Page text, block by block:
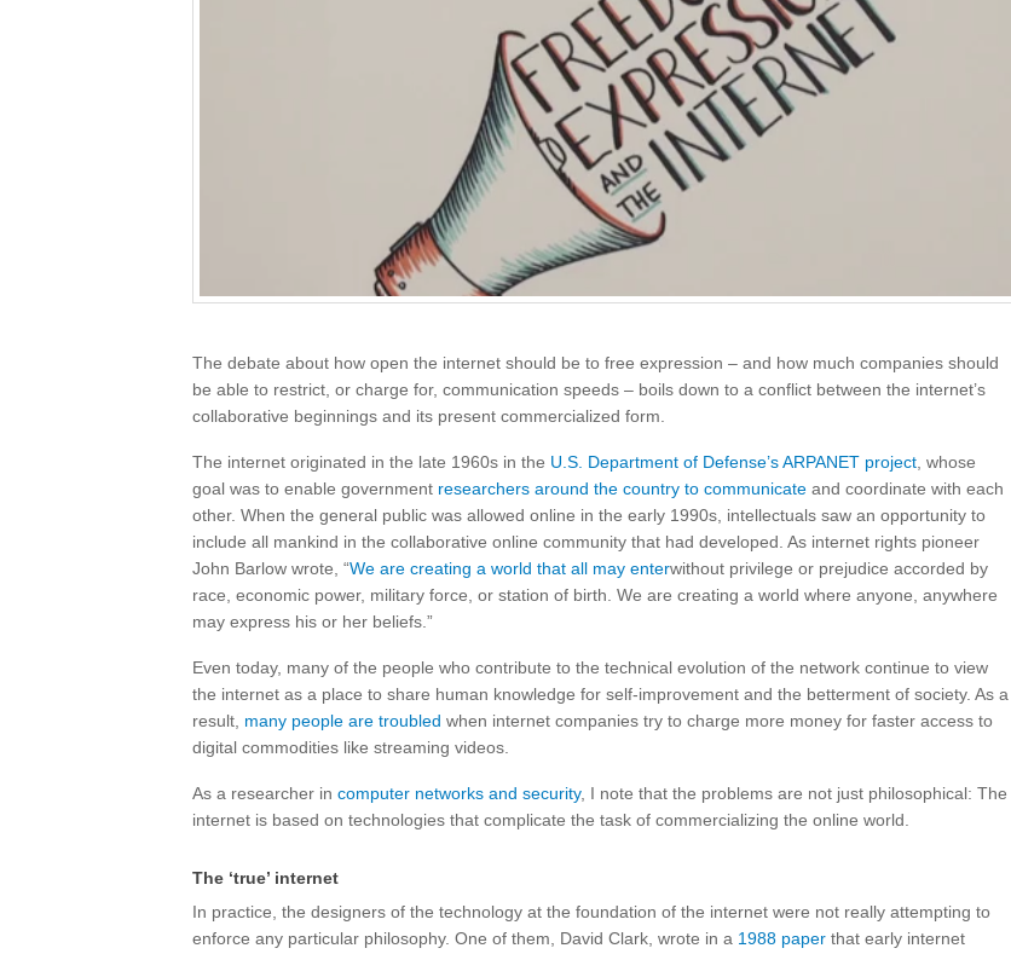
The debate about how open the internet should be to free expression – and how much companies should
be able to restrict, or charge for, communication speeds – boils down to a conflict between the internet’s
collaborative beginnings and its present commercialized form.
The internet originated in the late 1960s in the U.S. Department of Defense’s ARPANET project , whose
goal was to enable government researchers around the country to communicate and coordinate with each
other. When the general public was allowed online in the early 1990s, intellectuals saw an opportunity to
include all mankind in the collaborative online community that had developed. As internet rights pioneer
John Barlow wrote, “We are creating a world that all may enterwithout privilege or prejudice accorded by
race, economic power, military force, or station of birth. We are creating a world where anyone, anywhere
may express his or her beliefs.”
Even today, many of the people who contribute to the technical evolution of the network continue to view
the internet as a place to share human knowledge for self-improvement and the betterment of society. As a
result, many people are troubled when internet companies try to charge more money for faster access to
digital commodities like streaming videos.
As a researcher in computer networks and security, I note that the problems are not just philosophical: The
internet is based on technologies that complicate the task of commercializing the online world.
The ‘true’ internet
In practice, the designers of the technology at the foundation of the internet were not really attempting to
enforce any particular philosophy. One of them, David Clark, wrote in a 1988 paper that early internet